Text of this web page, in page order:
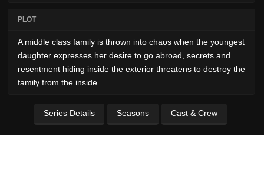
PLOT
A middle class family is thrown into chaos when the youngest
daughter expresses her desire to go abroad, secrets and
resentment hiding inside the exterior threatens to destroy the
family from the inside.
Series Details Seasons Cast & Crew